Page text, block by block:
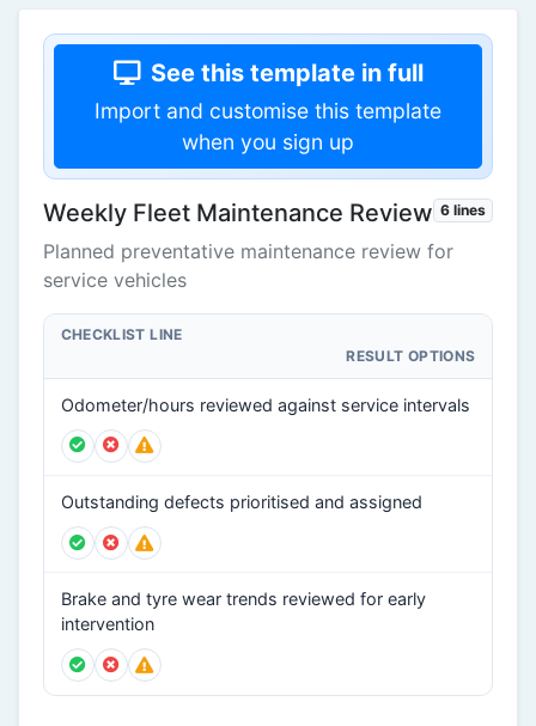
See this template in full
Import and customise this template
when you sign up
Weekly Fleet Maintenance Review 6 lines
Planned preventative maintenance review for
service vehicles
CHECKLIST LINE
RESULT OPTIONS
Odometer/hours reviewed against service intervals
Outstanding defects prioritised and assigned
Brake and tyre wear trends reviewed for early
intervention